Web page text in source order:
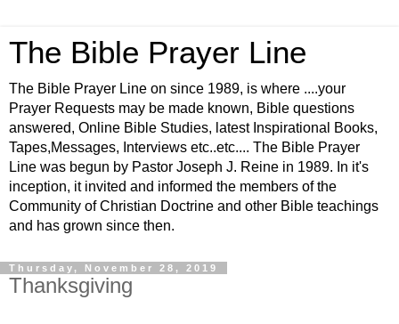
The Bible Prayer Line
The Bible Prayer Line on since 1989, is where ....your
Prayer Requests may be made known, Bible questions
answered, Online Bible Studies, latest Inspirational Books,
Tapes,Messages, Interviews etc..etc.... The Bible Prayer
Line was begun by Pastor Joseph J. Reine in 1989. In it's
inception, it invited and informed the members of the
Community of Christian Doctrine and other Bible teachings
and has grown since then.
Thursday, November 28, 2019
Thanksgiving